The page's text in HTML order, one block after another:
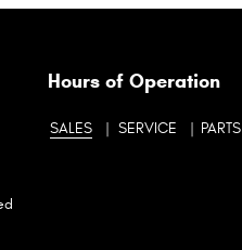
Hours of Operation
SALES SERVICE PARTS